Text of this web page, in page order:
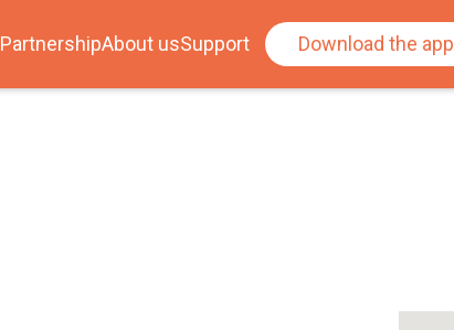
PartnershipAbout usSupport Download the app